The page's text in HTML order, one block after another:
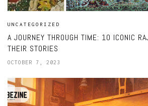
UNCATEGORIZED
A JOURNEY THROUGH TIME: 10 ICONIC
THEIR STORIES
OCTOBER 7, 2023